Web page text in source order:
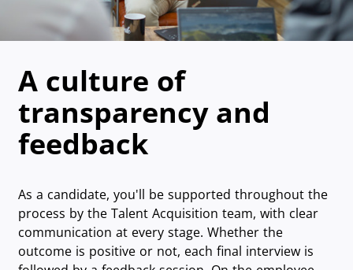
A culture of
transparency and
feedback
As a candidate, you'll be supported throughout the
process by the Talent Acquisition team, with clear
communication at every stage. Whether the
outcome is positive or not, each final interview is